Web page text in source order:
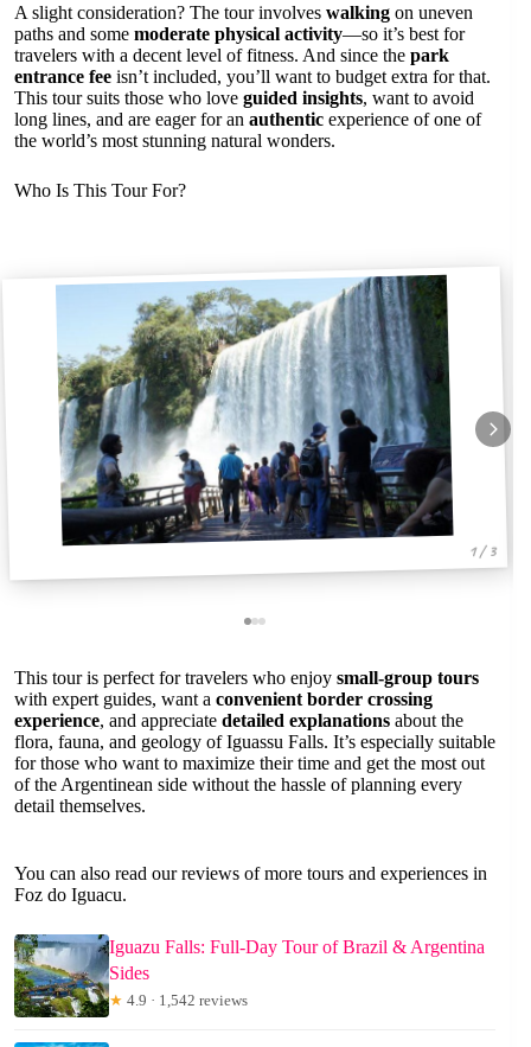
A slight consideration? The tour involves walking on uneven
paths and some moderate physical activity—so it’s best for
travelers with a decent level of fitness. And since the park
entrance fee isn’t included, you’ll want to budget extra for that.
This tour suits those who love guided insights, want to avoid
long lines, and are eager for an authentic experience of one of
the world’s most stunning natural wonders.
Who Is This Tour For?
1 / 3
This tour is perfect for travelers who enjoy small-group tours
with expert guides, want a convenient border crossing
experience, and appreciate detailed explanations about the
flora, fauna, and geology of Iguassu Falls. It’s especially suitable
for those who want to maximize their time and get the most out
of the Argentinean side without the hassle of planning every
detail themselves.
You can also read our reviews of more tours and experiences in
Foz do Iguacu.
Iguazu Falls: Full-Day Tour of Brazil & Argentina
Sides
★ 4.9 · 1,542 reviews